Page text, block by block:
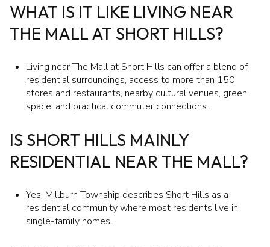
WHAT IS IT LIKE LIVING NEAR
THE MALL AT SHORT HILLS?
Living near The Mall at Short Hills can offer a blend of
residential surroundings, access to more than 150
stores and restaurants, nearby cultural venues, green
space, and practical commuter connections.
IS SHORT HILLS MAINLY
RESIDENTIAL NEAR THE MALL?
Yes. Millburn Township describes Short Hills as a
residential community where most residents live in
single-family homes.